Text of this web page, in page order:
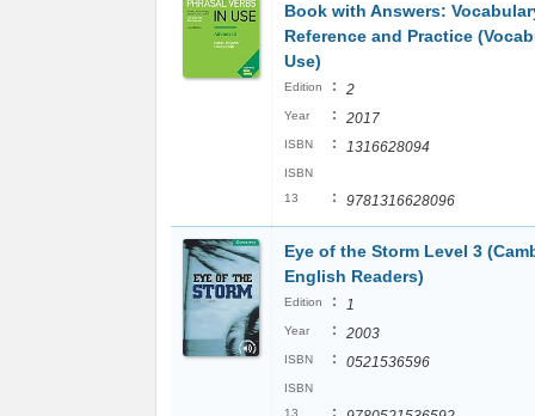
Book with Answers:
Reference and Practice
Use)
Edition : 2
Year : 2017
ISBN : 1316628094
ISBN
13
: 9781316628096
Eye of the Storm Level 3
English Readers)
Edition : 1
Year : 2003
ISBN : 0521536596
ISBN
13
: